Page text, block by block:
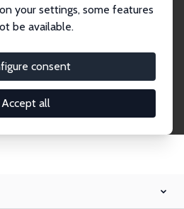
your settings, some features
be available.
consent
Accept all